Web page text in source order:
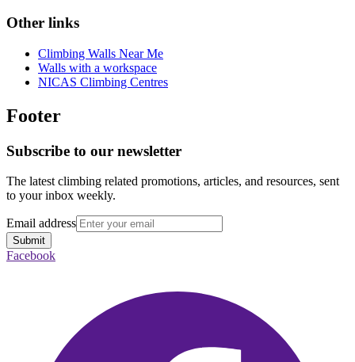
Other links
Climbing Walls Near Me
Walls with a workspace
NICAS Climbing Centres
Footer
Subscribe to our newsletter
The latest climbing related promotions, articles, and resources, sent
to your inbox weekly.
Email address
Submit
Facebook